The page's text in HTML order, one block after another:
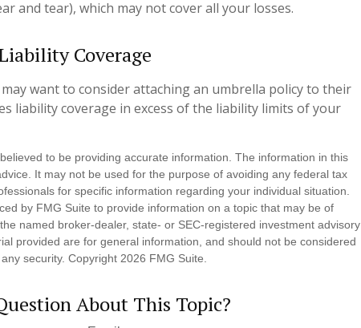
and tear), which may not cover all your losses.
Coverage
want to consider attaching an umbrella policy to their
liability coverage in excess of the liability limits of your
to be providing accurate information. The information in this
It may not be used for the purpose of avoiding any federal tax
for specific information regarding your individual situation.
by FMG Suite to provide information on a topic that may be of
named broker-dealer, state- or SEC-registered investment advisory
provided are for general information, and should not be considered
security. Copyright 2026 FMG Suite.
About This Topic?